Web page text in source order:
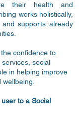
their health and
works holistically,
supports already
confidence to
social
in helping improve
to a Social